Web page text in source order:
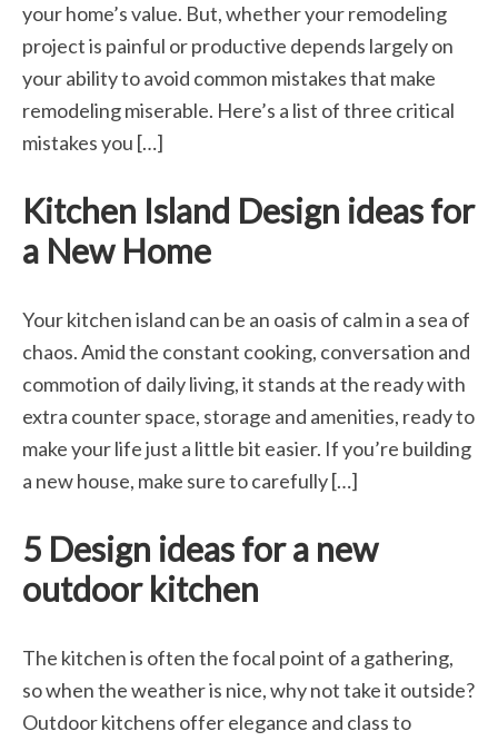
your home’s value. But, whether your remodeling
project is painful or productive depends largely on
your ability to avoid common mistakes that make
remodeling miserable. Here’s a list of three critical
mistakes you […]
Kitchen Island Design ideas for
a New Home
Your kitchen island can be an oasis of calm in a sea of
chaos. Amid the constant cooking, conversation and
commotion of daily living, it stands at the ready with
extra counter space, storage and amenities, ready to
make your life just a little bit easier. If you’re building
a new house, make sure to carefully […]
5 Design ideas for a new
outdoor kitchen
The kitchen is often the focal point of a gathering,
so when the weather is nice, why not take it outside?
Outdoor kitchens offer elegance and class to